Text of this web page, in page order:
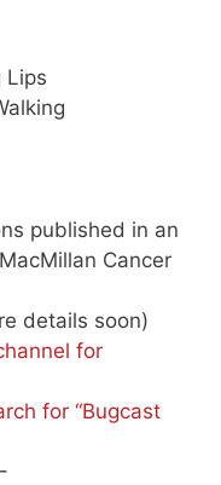
Lips
published in an
Cancer
details soon)
for
for “Bugcast